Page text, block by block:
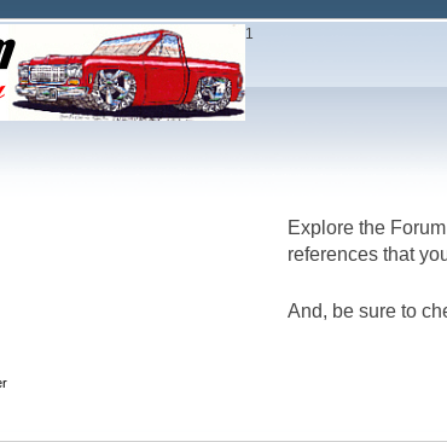
1
Explore the
references that
And, be sure to